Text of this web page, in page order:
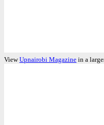
ViewUpnairobi Magazine in a